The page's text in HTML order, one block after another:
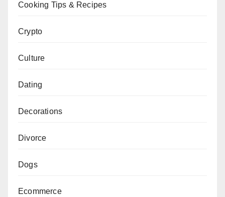
Cooking Tips & Recipes
Crypto
Culture
Dating
Decorations
Divorce
Dogs
Ecommerce